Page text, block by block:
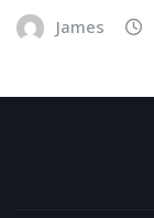
James